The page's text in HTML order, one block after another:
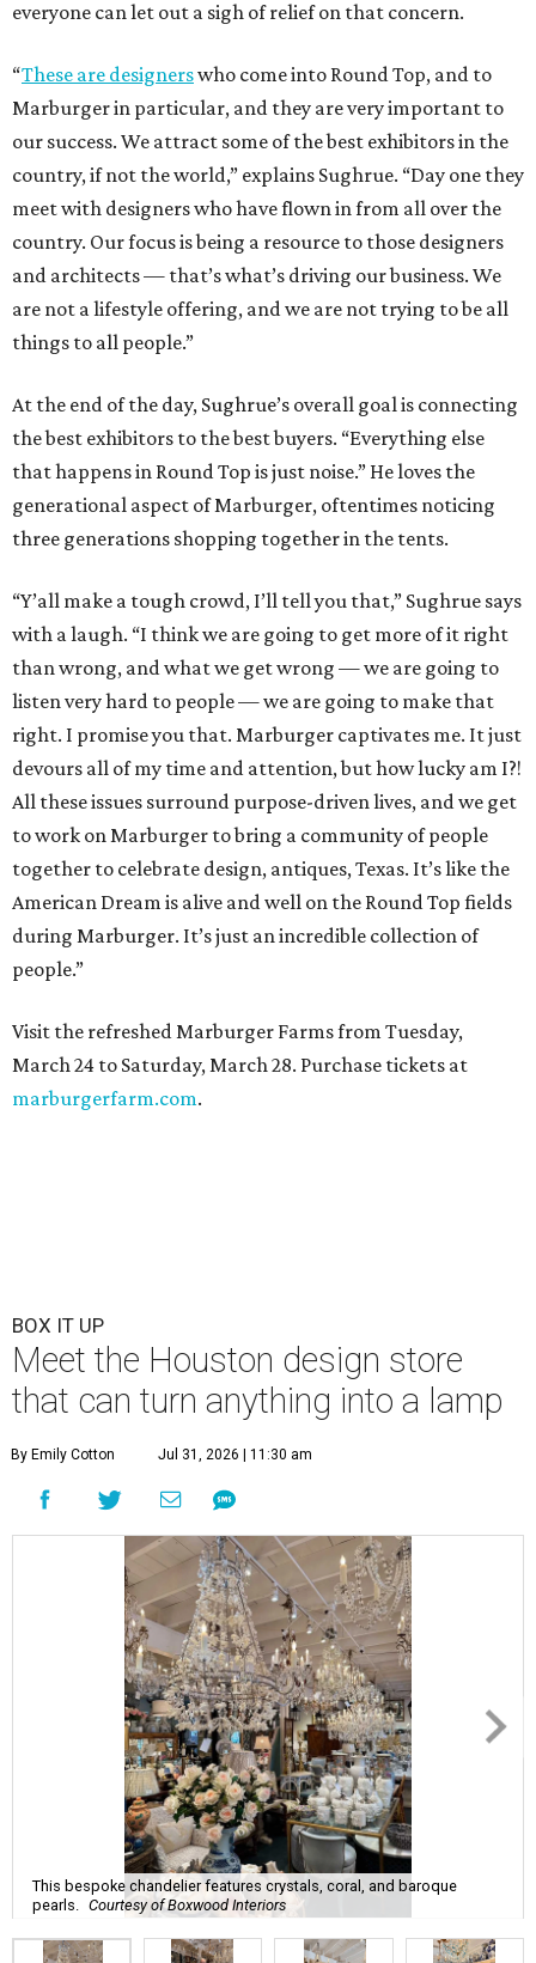
everyone can let out a sigh of relief on that concern.
“These are designerswho come into Round Top, and to
Marburger in particular, and they are very important to
our success. We attract some of the best exhibitors in the
country, if not the world,” explains Sughrue. “Day one they
meet with designers who have flown in from all over the
country. Our focus is being a resource to those designers
and architects — that’s what’s driving our business. We
are not a lifestyle offering, and we are not trying to be all
things to all people.”
At the end of the day, Sughrue’s overall goal is connecting
the best exhibitors to the best buyers. “Everything else
that happens in Round Top is just noise.” He loves the
generational aspect of Marburger, oftentimes noticing
three generations shopping together in the tents.
“Y’all make a tough crowd, I’ll tell you that,” Sughrue says
with a laugh. “I think we are going to get more of it right
than wrong, and what we get wrong — we are going to
listen very hard to people — we are going to make that
right. I promise you that. Marburger captivates me. It just
devours all of my time and attention, but how lucky am I?!
All these issues surround purpose-driven lives, and we get
to work on Marburger to bring a community of people
together to celebrate design, antiques, Texas. It’s like the
American Dream is alive and well on the Round Top fields
during Marburger. It’s just an incredible collection of
people.”
Visit the refreshed Marburger Farms from Tuesday,
March 24 to Saturday, March 28. Purchase tickets at
marburgerfarm.com.
BOX IT UP
Meet the Houston design store
that can turn anything into a lamp
By Emily Cotton Jul 31, 2026 | 11:30 am
This bespoke chandelier features crystals, coral, and baroque
pearls.
Courtesy of Boxwood Interiors